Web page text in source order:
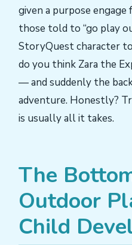
given a purpose
those told to “go play
StoryQuest character
do you think Zara the
— and suddenly the
adventure. Honestly?
is usually all it takes.
The
Outdoor
Child